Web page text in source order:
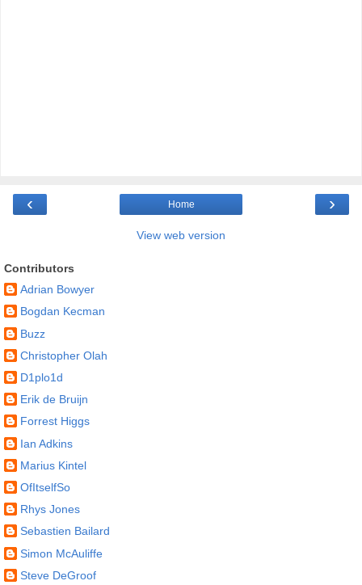
‹ ›
Home
View web version
Contributors
Adrian Bowyer
Bogdan Kecman
Buzz
Christopher Olah
D1plo1d
Erik de Bruijn
Forrest Higgs
Ian Adkins
Marius Kintel
OfItselfSo
Rhys Jones
Sebastien Bailard
Simon McAuliffe
Steve DeGroof